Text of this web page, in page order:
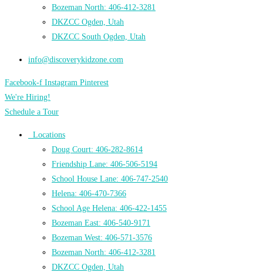
Bozeman North: 406-412-3281
DKZCC Ogden, Utah
DKZCC South Ogden, Utah
info@discoverykidzone.com
Facebook-f Instagram Pinterest
We're Hiring!
Schedule a Tour
Locations
Doug Court: 406-282-8614
Friendship Lane: 406-506-5194
School House Lane: 406-747-2540
Helena: 406-470-7366
School Age Helena: 406-422-1455
Bozeman East: 406-540-9171
Bozeman West: 406-571-3576
Bozeman North: 406-412-3281
DKZCC Ogden, Utah